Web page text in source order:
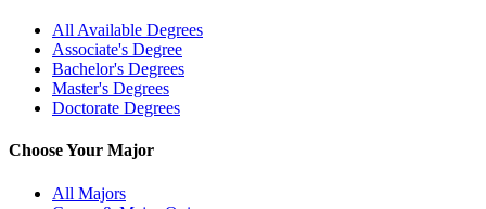
All Available Degrees
Associate's Degree
Bachelor's Degrees
Master's Degrees
Doctorate Degrees
Choose Your Major
All Majors